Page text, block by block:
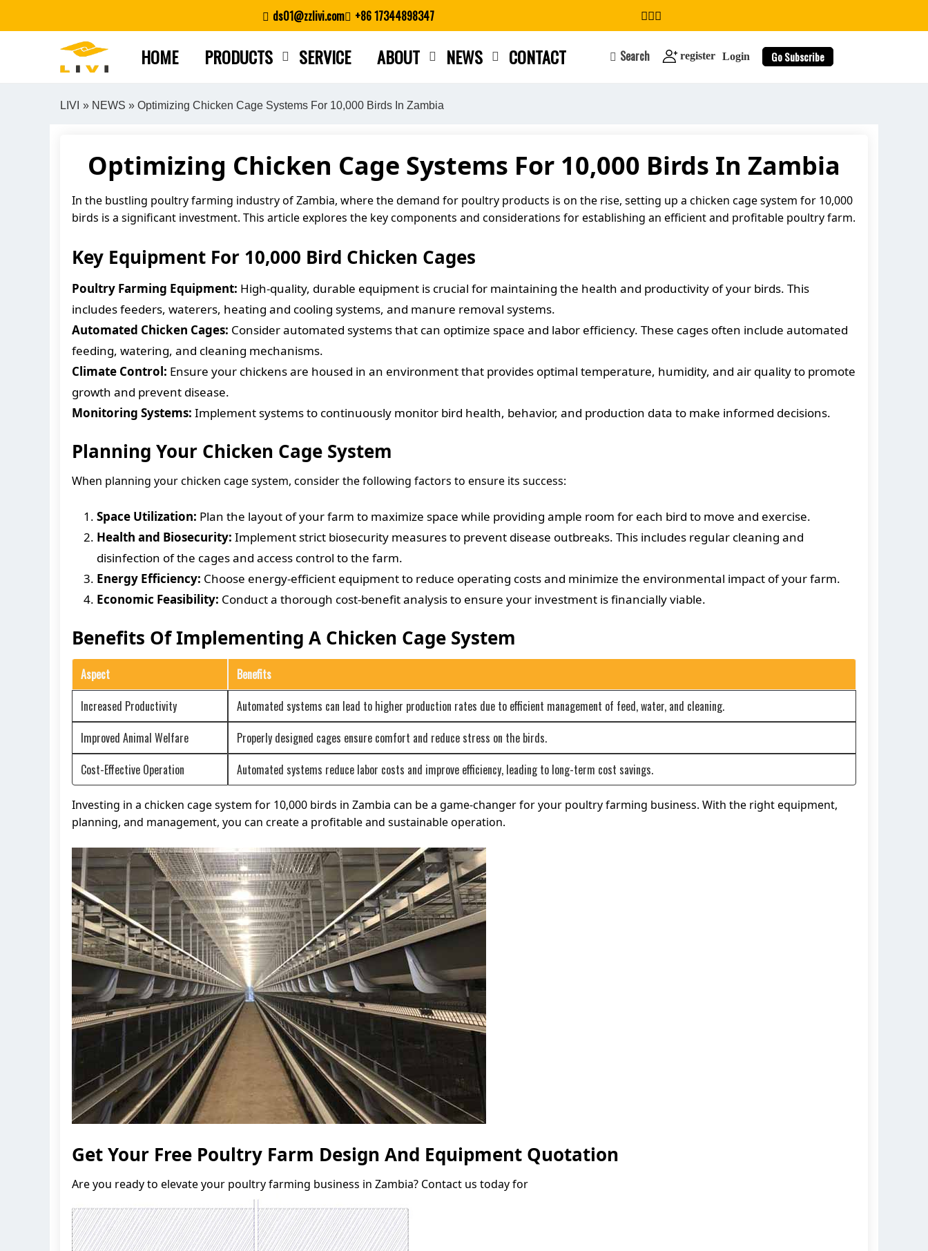
ds01@zzlivi.com +86 17344898347
HOME PRODUCTS SERVICE ABOUT NEWS CONTACT Search register Login Go Subscribe
search
LIVI » NEWS » Optimizing Chicken Cage Systems For 10,000 Birds In Zambia
Optimizing Chicken Cage Systems For 10,000 Birds In Zambia
In the bustling poultry farming industry of Zambia, where the demand for poultry products is on the rise, setting up a chicken cage system for 10,000
birds is a significant investment. This article explores the key components and considerations for establishing an efficient and profitable poultry farm.
Key Equipment For 10,000 Bird Chicken Cages
Poultry Farming Equipment: High-quality, durable equipment is crucial for maintaining the health and productivity of your birds. This
includes feeders, waterers, heating and cooling systems, and manure removal systems.
Automated Chicken Cages: Consider automated systems that can optimize space and labor efficiency. These cages often include automated
feeding, watering, and cleaning mechanisms.
Climate Control: Ensure your chickens are housed in an environment that provides optimal temperature, humidity, and air quality to promote
growth and prevent disease.
Monitoring Systems: Implement systems to continuously monitor bird health, behavior, and production data to make informed decisions.
Planning Your Chicken Cage System
When planning your chicken cage system, consider the following factors to ensure its success:
Space Utilization: Plan the layout of your farm to maximize space while providing ample room for each bird to move and exercise.
Health and Biosecurity: Implement strict biosecurity measures to prevent disease outbreaks. This includes regular cleaning and
disinfection of the cages and access control to the farm.
Energy Efficiency: Choose energy-efficient equipment to reduce operating costs and minimize the environmental impact of your farm.
Economic Feasibility: Conduct a thorough cost-benefit analysis to ensure your investment is financially viable.
Benefits Of Implementing A Chicken Cage System
Aspect
Benefits
Increased Productivity
Automated systems can lead to higher production rates due to efficient management of feed, water, and cleaning.
Improved Animal Welfare
Properly designed cages ensure comfort and reduce stress on the birds.
Cost-Effective Operation
Automated systems reduce labor costs and improve efficiency, leading to long-term cost savings.
Investing in a chicken cage system for 10,000 birds in Zambia can be a game-changer for your poultry farming business. With the right equipment,
planning, and management, you can create a profitable and sustainable operation.
Get Your Free Poultry Farm Design And Equipment Quotation
Are you ready to elevate your poultry farming business in Zambia? Contact us today for